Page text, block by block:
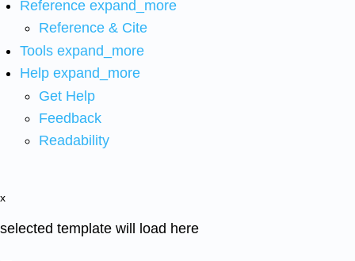
Reference expand_more
Reference & Cite
Tools expand_more
Help expand_more
Get Help
Feedback
Readability
x
selected template will load here